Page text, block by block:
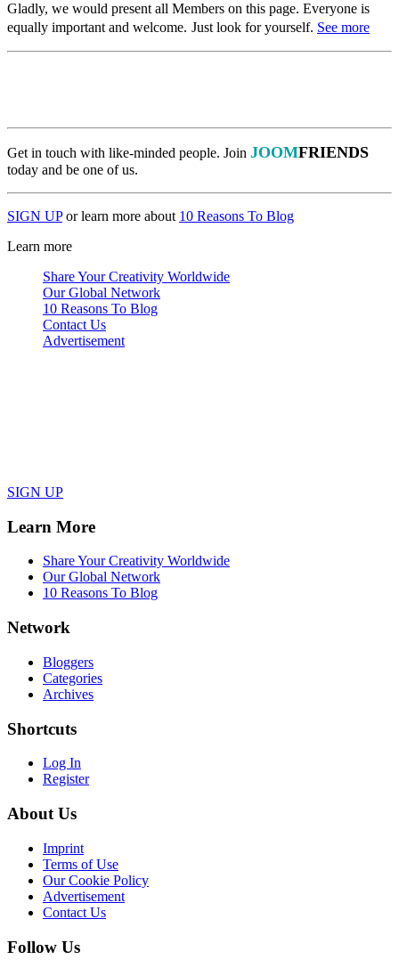
Gladly, we would present all Members on this page. Everyone is
equally important and welcome. Just look for yourself. See more
Get in touch with like-minded people. Join JOOMFRIENDS
today and be one of us.
SIGN UPor learn more about 10 Reasons To Blog
Learn more
Share Your Creativity Worldwide
Our Global Network
10 Reasons To Blog
Contact Us
Advertisement
SIGN UP
Learn More
Share Your Creativity Worldwide
Our Global Network
10 Reasons To Blog
Network
Bloggers
Categories
Archives
Shortcuts
Log In
Register
About Us
Imprint
Terms of Use
Our Cookie Policy
Advertisement
Contact Us
Follow Us